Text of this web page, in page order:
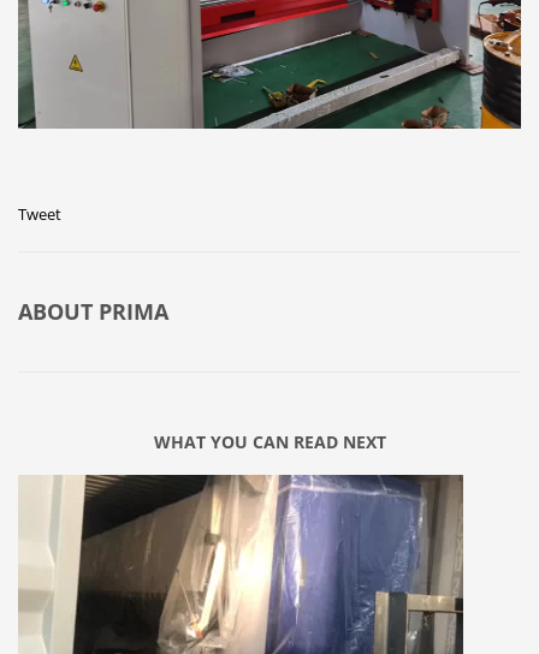
Tweet
ABOUT PRIMA
WHAT YOU CAN READ NEXT